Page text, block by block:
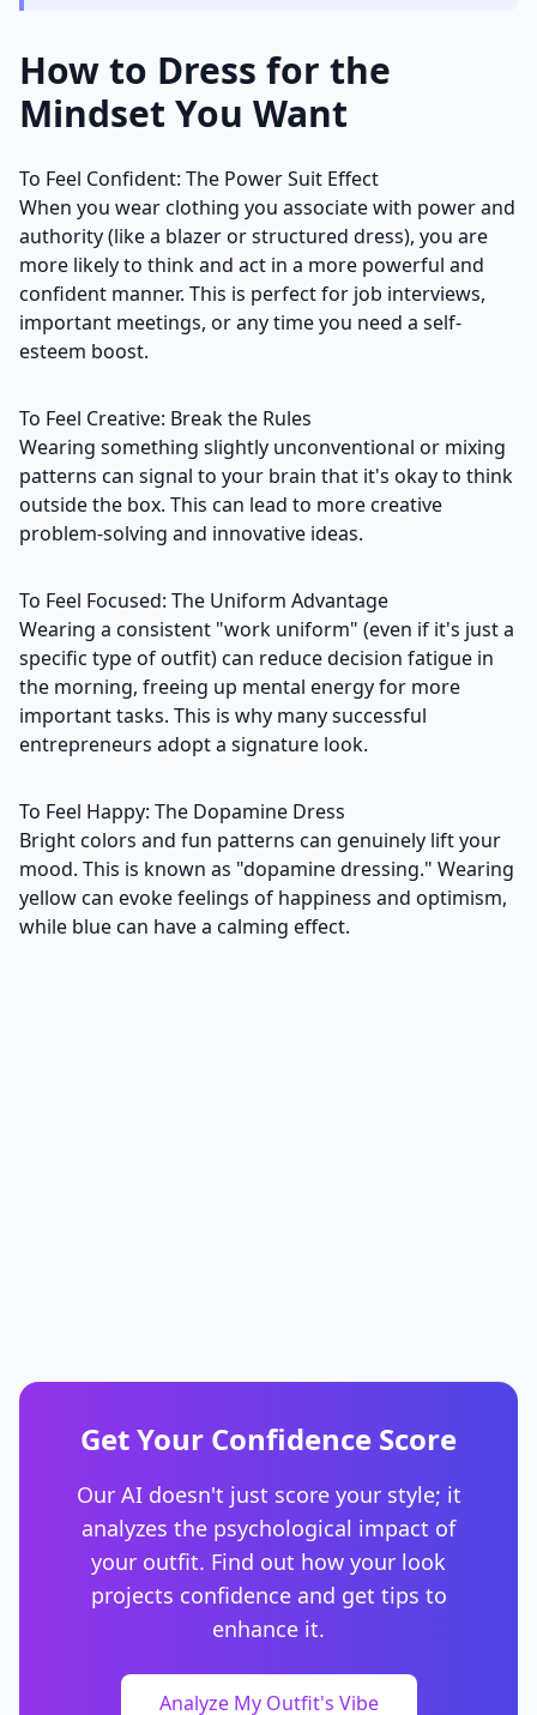
How to Dress for the
Mindset You Want
To Feel Confident: The Power Suit Effect
When you wear clothing you associate with power and
authority (like a blazer or structured dress), you are
more likely to think and act in a more powerful and
confident manner. This is perfect for job interviews,
important meetings, or any time you need a self-
esteem boost.
To Feel Creative: Break the Rules
Wearing something slightly unconventional or mixing
patterns can signal to your brain that it's okay to think
outside the box. This can lead to more creative
problem-solving and innovative ideas.
To Feel Focused: The Uniform Advantage
Wearing a consistent "work uniform" (even if it's just a
specific type of outfit) can reduce decision fatigue in
the morning, freeing up mental energy for more
important tasks. This is why many successful
entrepreneurs adopt a signature look.
To Feel Happy: The Dopamine Dress
Bright colors and fun patterns can genuinely lift your
mood. This is known as "dopamine dressing." Wearing
yellow can evoke feelings of happiness and optimism,
while blue can have a calming effect.
Get Your Confidence Score
Our AI doesn't just score your style; it
analyzes the psychological impact of
your outfit. Find out how your look
projects confidence and get tips to
enhance it.
Analyze My Outfit's Vibe